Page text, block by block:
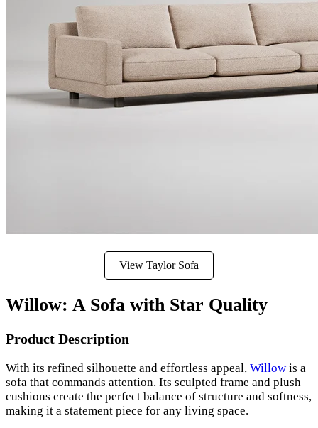
View Taylor Sofa
Willow: A Sofa with Star Quality
Product Description
With its refined silhouette and effortless appeal, Willow is a
sofa that commands attention. Its sculpted frame and plush
cushions create the perfect balance of structure and softness,
making it a statement piece for any living space.